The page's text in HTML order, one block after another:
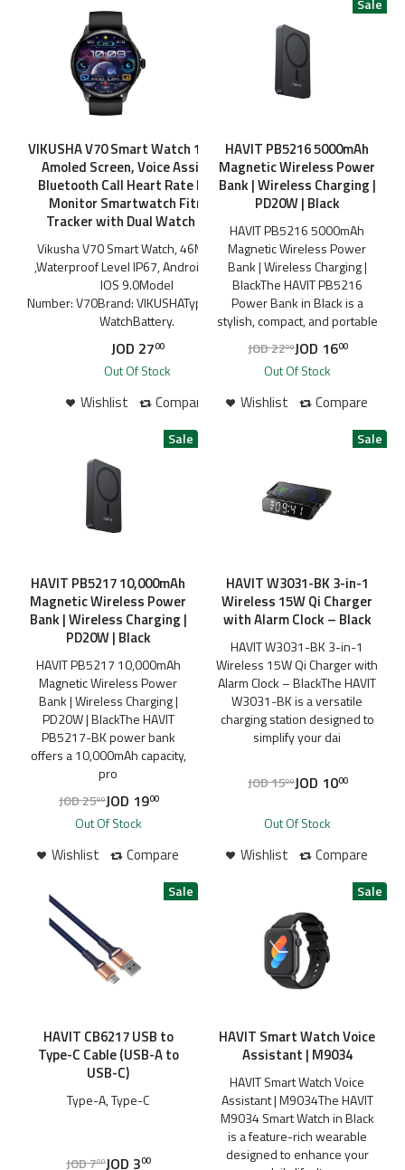
VIKUSHA V70 Smart Watch 1.43 Inch
Amoled Screen, Voice Assistant
Bluetooth Call Heart Rate Health
Monitor Smartwatch Fitness
Tracker with Dual Watch Case
Vikusha V70 Smart Watch, 46Mm LED
,Waterproof Level IP67, Android 5.0 or
IOS 9.0Model
Number: V70Brand: VIKUSHAType: Smart
WatchBattery.
JOD 2700
Wishlist Compare
Out Of Stock
HAVIT PB5216 5000mAh
Magnetic Wireless Power
Bank | Wireless Charging |
PD20W | Black
HAVIT PB5216 5000mAh
Magnetic Wireless Power
Bank | Wireless Charging |
BlackThe HAVIT PB5216
Power Bank in Black is a
stylish, compact, and portable
JOD2200JOD 1600
Wishlist Compare
Out Of Stock
HAVIT PB5217 10,000mAh
Magnetic Wireless Power
Bank | Wireless Charging |
PD20W | Black
HAVIT PB5217 10,000mAh
Magnetic Wireless Power
Bank | Wireless Charging |
PD20W | BlackThe HAVIT
PB5217-BK power bank
offers a 10,000mAh capacity,
pro
JOD2500JOD 1900
Wishlist Compare
Out Of Stock
HAVIT W3031-BK 3-in-1
Wireless 15W Qi Charger
with Alarm Clock – Black
HAVIT W3031-BK 3-in-1
Wireless 15W Qi Charger with
Alarm Clock – BlackThe HAVIT
W3031-BK is a versatile
charging station designed to
simplify your dai
JOD1500JOD 1000
Wishlist Compare
Out Of Stock
HAVIT CB6217 USB to
Type-C Cable (USB-A to
USB-C)
Type-A, Type-C
JOD700JOD 300
HAVIT Smart Watch Voice
Assistant | M9034
HAVIT Smart Watch Voice
Assistant | M9034The HAVIT
M9034 Smart Watch in Black
is a feature-rich wearable
designed to enhance your